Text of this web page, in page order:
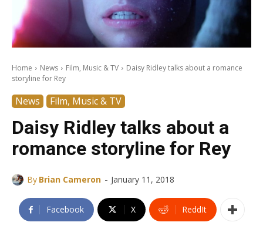
Home News Film, Music & TV
Daisy Ridley talks about a romance
storyline for Rey
News Film, Music & TV
Daisy Ridley talks about a
romance storyline for Rey
By Brian Cameron - January 11, 2018
Facebook X ReddIt